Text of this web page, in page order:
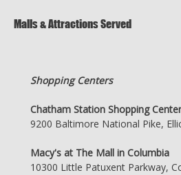
Malls & Attractions Served
Shopping Centers
Chatham Station Shopping Center
9200 Baltimore National Pike,
Macy's at The Mall in Columbia
10300 Little Patuxent Parkway,